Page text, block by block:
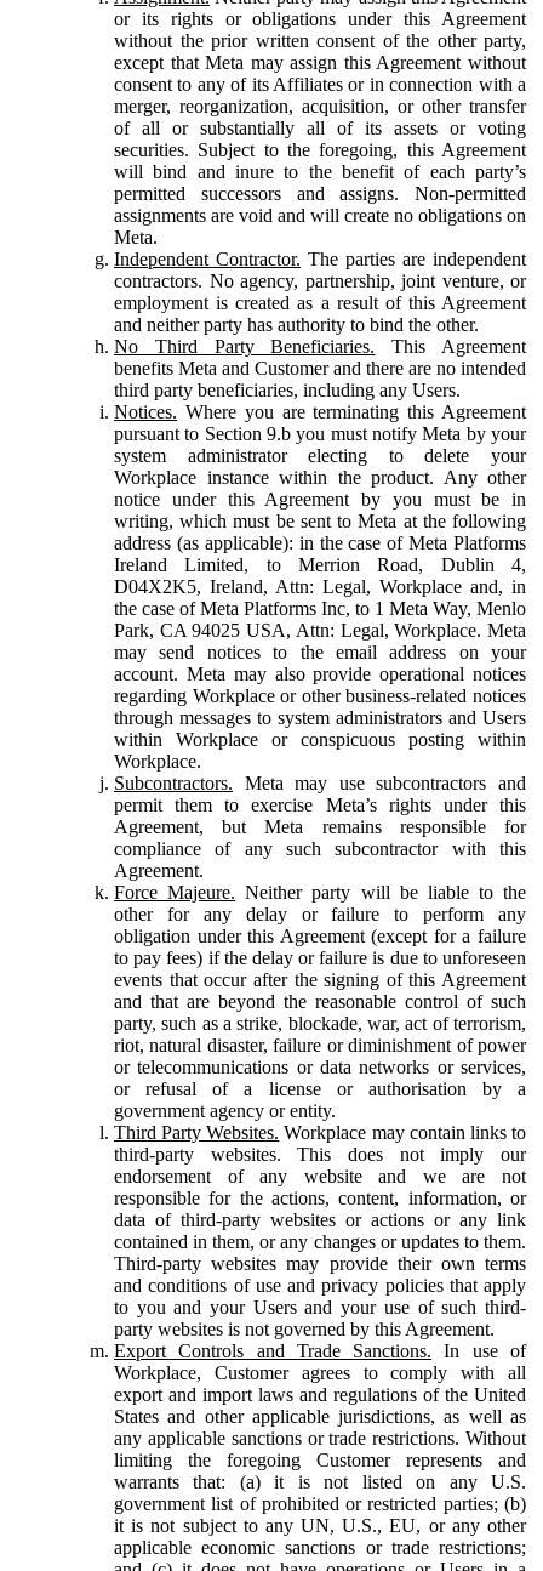
or its rights or obligations under this Agreement
without the prior written consent of the other party,
except that Meta may assign this Agreement without
consent to any of its Affiliates or in connection with a
merger, reorganization, acquisition, or other transfer
of all or substantially all of its assets or voting
securities. Subject to the foregoing, this Agreement
will bind and inure to the benefit of each party’s
permitted successors and assigns. Non-permitted
assignments are void and will create no obligations on
Meta.
Independent Contractor. The parties are independent
contractors. No agency, partnership, joint venture, or
employment is created as a result of this Agreement
and neither party has authority to bind the other.
No Third Party Beneficiaries. This Agreement
benefits Meta and Customer and there are no intended
third party beneficiaries, including any Users.
Notices. Where you are terminating this Agreement
pursuant to Section 9.b you must notify Meta by your
system administrator electing to delete your
Workplace instance within the product. Any other
notice under this Agreement by you must be in
writing, which must be sent to Meta at the following
address (as applicable): in the case of Meta Platforms
Ireland Limited, to Merrion Road, Dublin 4,
D04X2K5, Ireland, Attn: Legal, Workplace and, in
the case of Meta Platforms Inc, to 1 Meta Way, Menlo
Park, CA 94025 USA, Attn: Legal, Workplace. Meta
may send notices to the email address on your
account. Meta may also provide operational notices
regarding Workplace or other business-related notices
through messages to system administrators and Users
within Workplace or conspicuous posting within
Workplace.
Subcontractors. Meta may use subcontractors and
permit them to exercise Meta’s rights under this
Agreement, but Meta remains responsible for
compliance of any such subcontractor with this
Agreement.
Force Majeure. Neither party will be liable to the
other for any delay or failure to perform any
obligation under this Agreement (except for a failure
to pay fees) if the delay or failure is due to unforeseen
events that occur after the signing of this Agreement
and that are beyond the reasonable control of such
party, such as a strike, blockade, war, act of terrorism,
riot, natural disaster, failure or diminishment of power
or telecommunications or data networks or services,
or refusal of a license or authorisation by a
government agency or entity.
Third Party Websites. Workplace may contain links to
third-party websites. This does not imply our
endorsement of any website and we are not
responsible for the actions, content, information, or
data of third-party websites or actions or any link
contained in them, or any changes or updates to them.
Third-party websites may provide their own terms
and conditions of use and privacy policies that apply
to you and your Users and your use of such third-
party websites is not governed by this Agreement.
Export Controls and Trade Sanctions. In use of
Workplace, Customer agrees to comply with all
export and import laws and regulations of the United
States and other applicable jurisdictions, as well as
any applicable sanctions or trade restrictions. Without
limiting the foregoing Customer represents and
warrants that: (a) it is not listed on any U.S.
government list of prohibited or restricted parties; (b)
it is not subject to any UN, U.S., EU, or any other
applicable economic sanctions or trade restrictions;